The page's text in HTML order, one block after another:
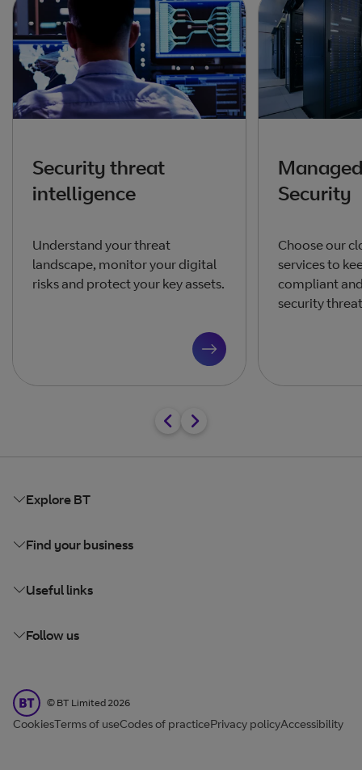
Security threat
intelligence
Understand your threat
landscape, monitor your digital
risks and protect your key assets.
Security
Choose our
services to
compliant
security
Explore BT
Find your business
Useful links
Follow us
BT Limited
© BT Limited 2026
CookiesTerms of useCodes of practicePrivacy policyAccessibility